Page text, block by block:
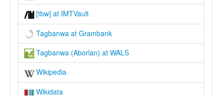
[tbw] at IMTVault
Tagbanwa at Grambank
Tagbanwa (Aborlan) at WALS
Wikipedia
Wikidata